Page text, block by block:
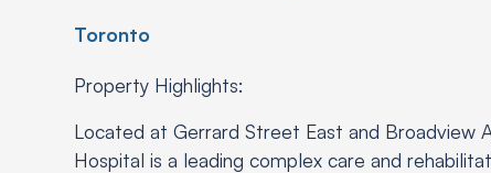
Toronto
Property Highlights:
Located at Gerrard Street East and Broadview
Hospital is a leading complex care and